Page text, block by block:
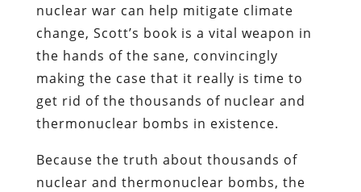
nuclear war can help mitigate climate
change, Scott’s book is a vital weapon in
the hands of the sane, convincingly
making the case that it really is time to
get rid of the thousands of nuclear and
thermonuclear bombs in existence.
Because the truth about thousands of
nuclear and thermonuclear bombs, the